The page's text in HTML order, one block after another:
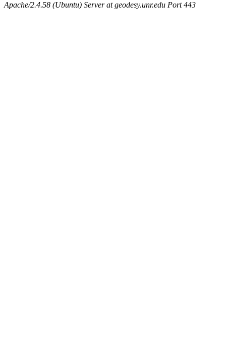
Apache/2.4.58 (Ubuntu) Server at geodesy.unr.edu Port 443